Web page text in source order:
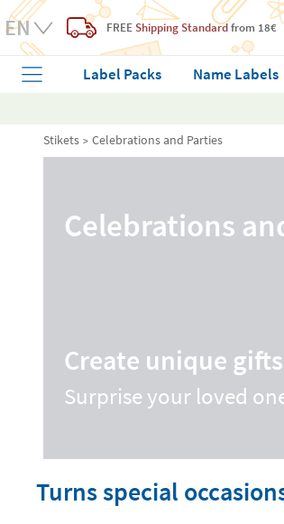
FREE Shipping Standardfrom 18€
Label Packs Name Labels
Stikets Celebrations and Parties
Celebrations
Create unique gifts
Surprise your loved
Turns special